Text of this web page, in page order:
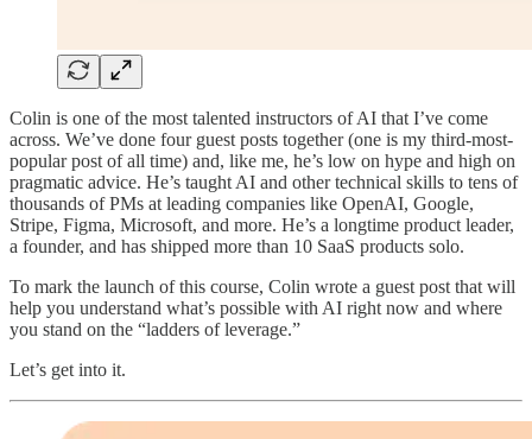
Colin is one of the most talented instructors of AI that I’ve come
across. We’ve done four guest posts together (one is my third-most-
popular post of all time) and, like me, he’s low on hype and high on
pragmatic advice. He’s taught AI and other technical skills to tens of
thousands of PMs at leading companies like OpenAI, Google,
Stripe, Figma, Microsoft, and more. He’s a longtime product leader,
a founder, and has shipped more than 10 SaaS products solo.
To mark the launch of this course, Colin wrote a guest post that will
help you understand what’s possible with AI right now and where
you stand on the “ladders of leverage.”
Let’s get into it.